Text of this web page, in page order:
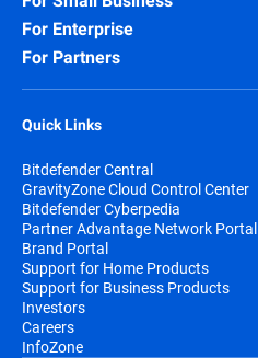
For Enterprise
For Partners
Quick Links
Bitdefender Central
GravityZone Cloud Control Center
Bitdefender Cyberpedia
Partner Advantage Network Portal
Brand Portal
Support for Home Products
Support for Business Products
Investors
Careers
InfoZone